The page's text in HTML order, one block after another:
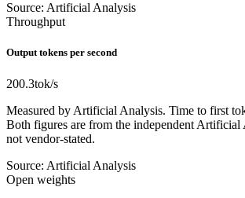
Source: Artificial Analysis
Throughput
Output tokens per second
200.3tok/s
Measured by Artificial Analysis. Time to first
Both figures are from the independent Artificial
not vendor-stated.
Source: Artificial Analysis
Open weights